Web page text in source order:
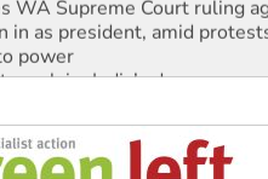
in as president, amid
power
reclaim India’s democracy
standards